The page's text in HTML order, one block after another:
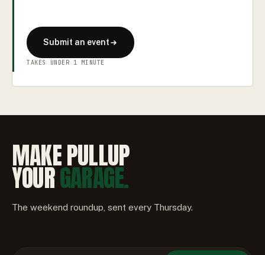
Submit an event
TAKES UNDER 1 MINUTE
MAKE PULLUP
YOURGARAGE.
The weekend roundup, sent every Thursday.